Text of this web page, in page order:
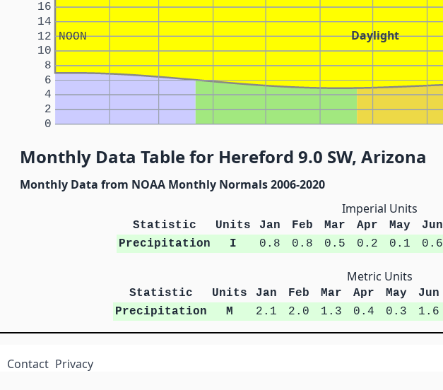
Daylight
NOON
0
2
4
6
8
10
12
14
16
Monthly Data Table for Hereford 9.0 SW, Arizona
Monthly Data from NOAA Monthly Normals 2006-2020
Imperial Units
Statistic Units Jan Feb Mar Apr May Jun
Precipitation
I 0.8 0.8 0.5 0.2 0.1 0.6
Metric Units
Statistic Units Jan Feb Mar Apr May Jun
Precipitation
M 2.1 2.0 1.3 0.4 0.3 1.6
Contact Privacy